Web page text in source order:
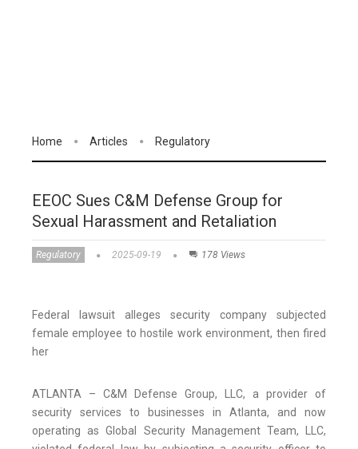
Home Articles Regulatory
EEOC Sues C&M Defense Group for
Sexual Harassment and Retaliation
Regulatory 2025-09-19 178 Views
Federal lawsuit alleges security company subjected
female employee to hostile work environment, then fired
her
ATLANTA – C&M Defense Group, LLC, a provider of
security services to businesses in Atlanta, and now
operating as Global Security Management Team, LLC,